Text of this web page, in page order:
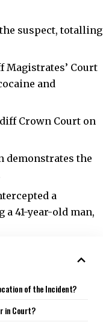
suspect, totalling
Magistrates’ Court
and
Crown Court on
demonstrates the
a
41-year-old man,
of the Incident?
in Court?